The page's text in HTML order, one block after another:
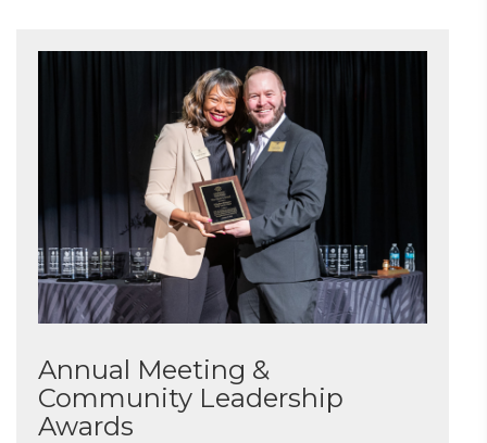
Annual Meeting &
Community Leadership
Awards